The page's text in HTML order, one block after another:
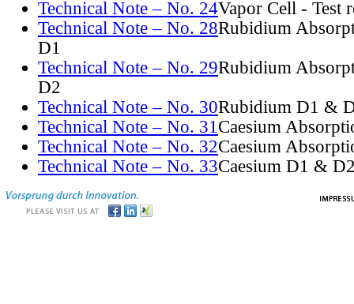
Technical Note – No. 24Vapor Cell - Test
Technical Note – No. 28Rubidium
D1
Technical Note – No. 29Rubidium
D2
Technical Note – No. 30Rubidium D1 &
Technical Note – No. 31Caesium
Technical Note – No. 32Caesium
Technical Note – No. 33Caesium D1 &